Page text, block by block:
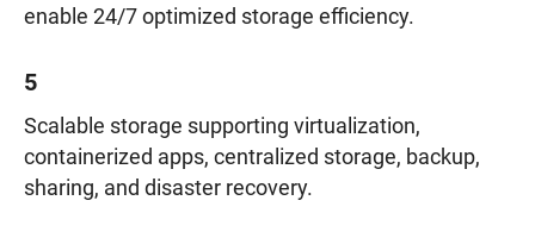
enable 24/7 optimized storage efficiency.
5
Scalable storage supporting virtualization,
containerized apps, centralized storage, backup,
sharing, and disaster recovery.